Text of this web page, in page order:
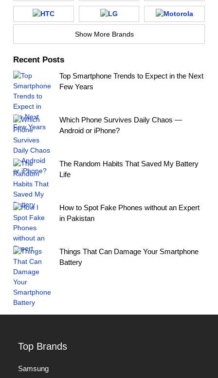
Show More Brands
Recent Posts
Top Smartphone Trends to Expect in the Next
Few Years
Which Phone Survives Daily Chaos —
Android or iPhone?
The Random Habits That Saved My Battery
Life
How to Spot Fake Phones without an Expert
in Pakistan
Things That Can Damage Your Smartphone
Battery
Top Brands
Samsung